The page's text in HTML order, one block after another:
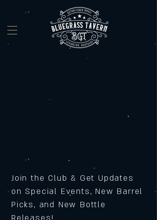
Join the Club & Get Updates
on Special Events, New Barrel
Picks, and New Bottle